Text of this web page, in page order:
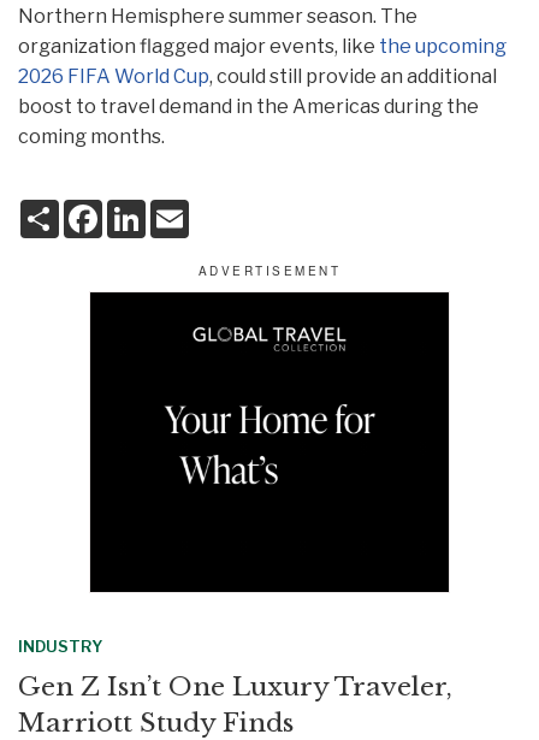
Northern Hemisphere summer season. The
organization flagged major events, like the upcoming
2026 FIFA World Cup, could still provide an additional
boost to travel demand in the Americas during the
coming months.
S
h
F
L
INDUSTRY
Gen Z Isn’t One Luxury Traveler,
Marriott Study Finds